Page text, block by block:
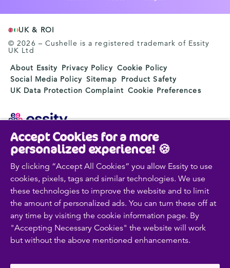
UK & ROI
© 2026 – Cushelle is a registered trademark of Essity
UK Ltd
About Essity Privacy Policy Cookie Policy
Social Media Policy Sitemap Product Safety
UK Data Protection Complaint Cookie Preferences
Essity is a global, leading hygiene and health company.
Every day, our products, solutions and services are
used by a billion people around the world. Our purpose
is to break barriers to well-being for the benefit of
consumers, patients, caregivers, customers and society.
Sales are conducted in approximately 150 countries
under the leading global brands TENA and Tork, and
other strong brands such as Actimove, Cutimed,
JOBST, Knix, Leukoplast, Libero, Libresse, Lotus,
Modibodi, Nosotras, Saba, Tempo, TOM Organic and
SEK 146bn (EUR 13bn) and employed 36,000 people.
Accept Cookies for a more
personalized experience! 🍪
By clicking “Accept All Cookies” you allow Essity to use
cookies, pixels, tags and similar technologies. We use
these technologies to improve the website and to limit
the amount of personalized ads. You can turn these off at
any time by visiting the cookie information page. By
"Accepting Necessary Cookies" the website will work
but without the above mentioned enhancements.